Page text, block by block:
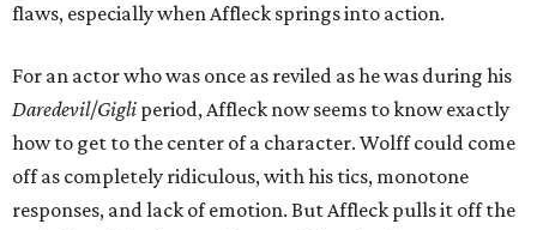
flaws, especially when Affleck springs into action.
For an actor who was once as reviled as he was during his
Daredevil/Gigli period, Affleck now seems to know exactly
how to get to the center of a character. Wolff could come
off as completely ridiculous, with his tics, monotone
responses, and lack of emotion. But Affleck pulls it off the